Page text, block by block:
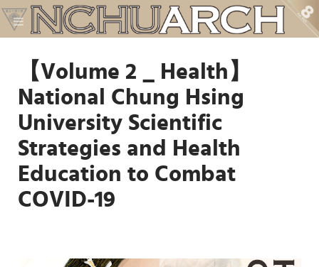
【Volume 2 _ Health】
National Chung Hsing
University Scientific
Strategies and Health
Education to Combat
COVID-19